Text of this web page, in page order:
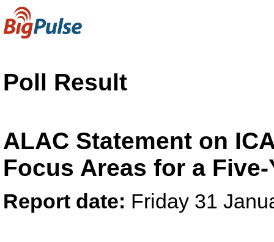
Poll Result
ALAC Statement on
Focus Areas for a
Report date: Friday 31